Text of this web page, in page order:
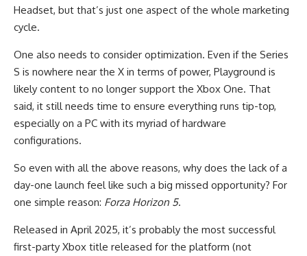
Headset, but that’s just one aspect of the whole marketing
cycle.
One also needs to consider optimization. Even if the Series
S is nowhere near the X in terms of power, Playground is
likely content to no longer support the Xbox One. That
said, it still needs time to ensure everything runs tip-top,
especially on a PC with its myriad of hardware
configurations.
So even with all the above reasons, why does the lack of a
day-one launch feel like such a big missed opportunity? For
one simple reason: Forza Horizon 5.
Released in April 2025, it’s probably the most successful
first-party Xbox title released for the platform (not